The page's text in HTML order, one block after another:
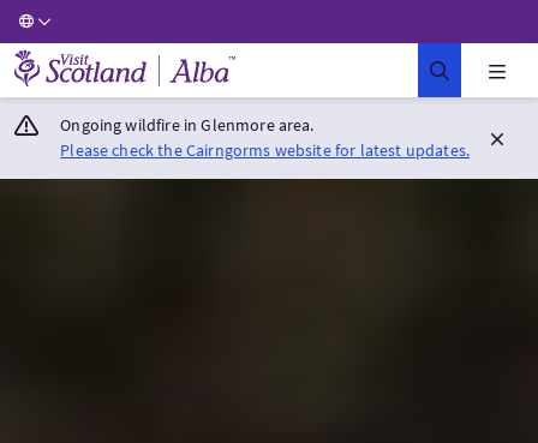
Visit Scotland Home
Ongoing wildfire in Glenmore area.
Please check the Cairngorms website for latest updates.